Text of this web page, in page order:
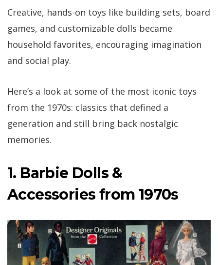
Creative, hands-on toys like building sets, board
games, and customizable dolls became
household favorites, encouraging imagination
and social play.
Here’s a look at some of the most iconic toys
from the 1970s: classics that defined a
generation and still bring back nostalgic
memories.
1. Barbie Dolls &
Accessories from 1970s